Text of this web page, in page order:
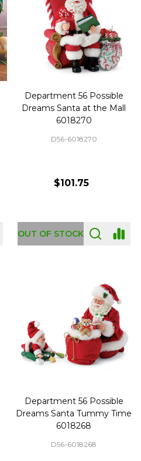
Department 56 Possible
Dreams Santa at the Mall
6018270
D56-6018270
$101.75
OUT OF STOCK
Department 56 Possible
Dreams Santa Tummy Time
6018268
D56-6018268